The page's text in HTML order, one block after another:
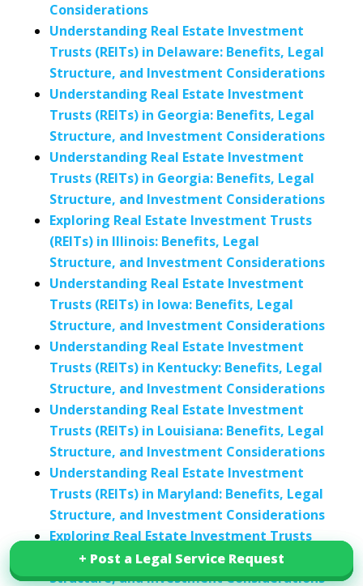
+ Post a Legal Service Request
+ Post a Legal Service Request
Considerations
Understanding Real Estate Investment
Trusts (REITs) in Delaware: Benefits, Legal
Structure, and Investment Considerations
Understanding Real Estate Investment
Trusts (REITs) in Georgia: Benefits, Legal
Structure, and Investment Considerations
Understanding Real Estate Investment
Trusts (REITs) in Georgia: Benefits, Legal
Structure, and Investment Considerations
Exploring Real Estate Investment Trusts
(REITs) in Illinois: Benefits, Legal
Structure, and Investment Considerations
Understanding Real Estate Investment
Trusts (REITs) in Iowa: Benefits, Legal
Structure, and Investment Considerations
Understanding Real Estate Investment
Trusts (REITs) in Kentucky: Benefits, Legal
Structure, and Investment Considerations
Understanding Real Estate Investment
Trusts (REITs) in Louisiana: Benefits, Legal
Structure, and Investment Considerations
Understanding Real Estate Investment
Trusts (REITs) in Maryland: Benefits, Legal
Structure, and Investment Considerations
Exploring Real Estate Investment Trusts
(REITs) in Michigan: Benefits, Legal
Structure, and Investment Considerations